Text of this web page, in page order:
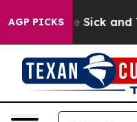
AGP PICKS
Are Sick and Tired